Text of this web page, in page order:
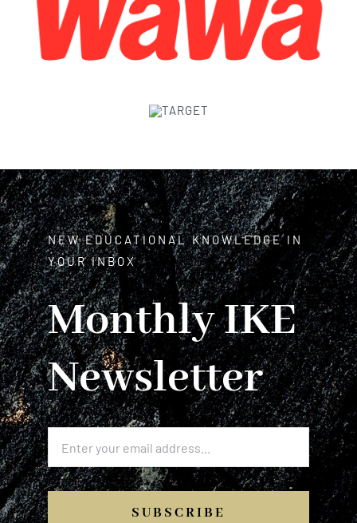
NEW EDUCATIONAL KNOWLEDGE IN
YOUR INBOX
Monthly IKE
Newsletter
SUBSCRIBE